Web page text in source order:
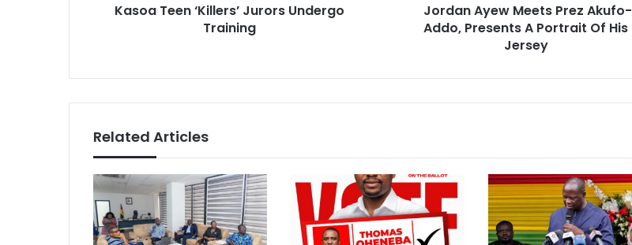
Kasoa Teen ‘Killers’ Jurors Undergo
Training
Jordan Ayew Meets Prez Akufo-
Addo, Presents A Portrait Of His
Jersey
Related Articles